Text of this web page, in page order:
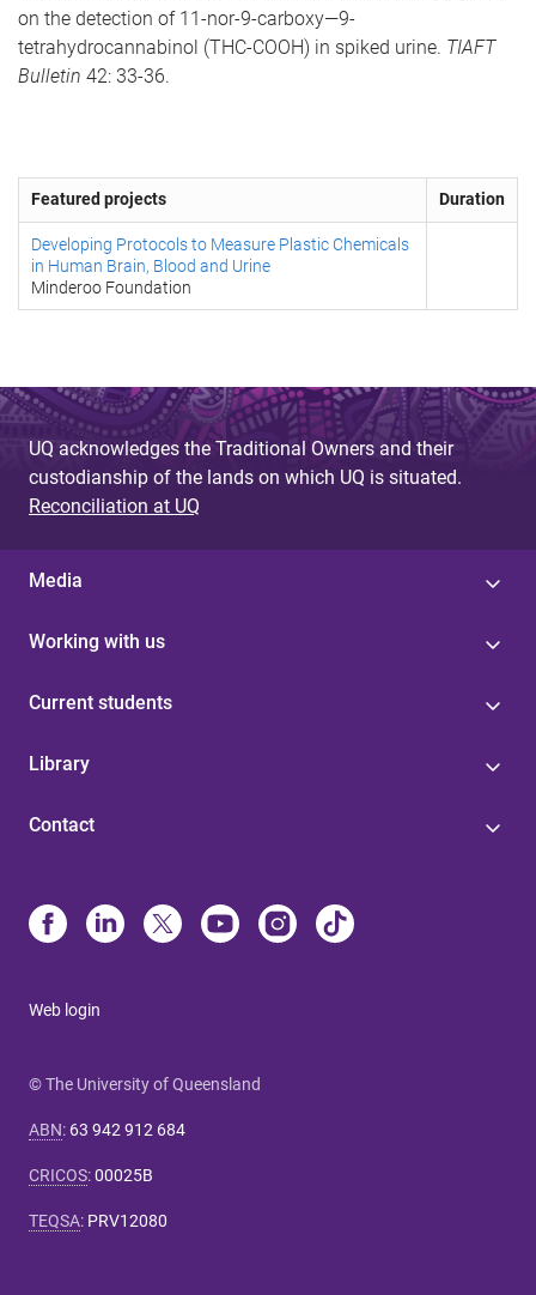
on the detection of 11-nor-9-carboxy—9-
tetrahydrocannabinol (THC-COOH) in spiked urine. TIAFT
Bulletin 42: 33-36.
Featured projects Duration
Developing Protocols to Measure Plastic Chemicals
in Human Brain, Blood and Urine
Minderoo Foundation
UQ acknowledges the Traditional Owners and their
custodianship of the lands on which UQ is situated.
Reconciliation at UQ
Media
Working with us
Current students
Library
Contact
Web login
© The University of Queensland
ABN: 63 942 912 684
CRICOS:00025B
TEQSA: PRV12080